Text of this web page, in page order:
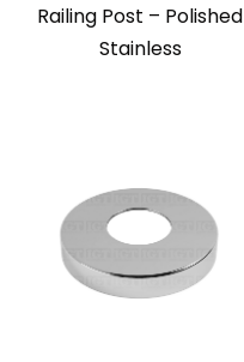
Railing Post – Polished
Stainless